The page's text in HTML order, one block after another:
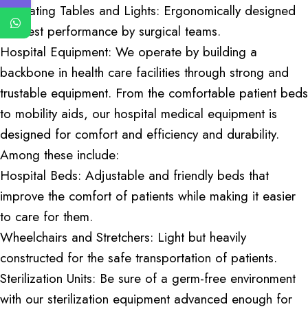
Operating Tables and Lights: Ergonomically designed
for best performance by surgical teams.
Hospital Equipment: We operate by building a
backbone in health care facilities through strong and
trustable equipment. From the comfortable patient beds
to mobility aids, our hospital medical equipment is
designed for comfort and efficiency and durability.
Among these include:
Hospital Beds: Adjustable and friendly beds that
improve the comfort of patients while making it easier
to care for them.
Wheelchairs and Stretchers: Light but heavily
constructed for the safe transportation of patients.
Sterilization Units: Be sure of a germ-free environment
with our sterilization equipment advanced enough for